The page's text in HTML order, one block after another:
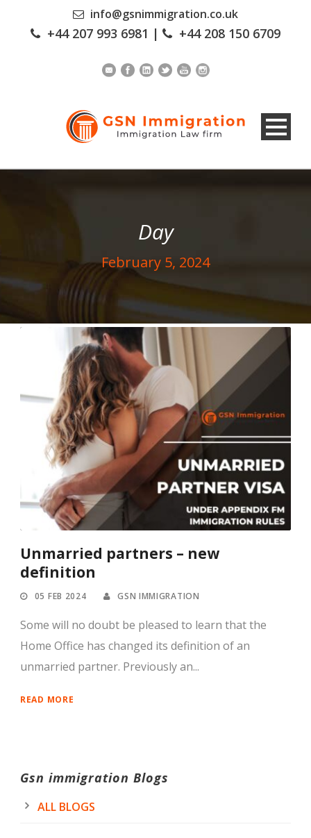
info@gsnimmigration.co.uk
+44 207 993 6981 | +44 208 150 6709
Day
February 5, 2024
Unmarried partners – new
definition
05 FEB 2024 GSN IMMIGRATION
Some will no doubt be pleased to learn that the
Home Office has changed its definition of an
unmarried partner. Previously an...
READ MORE
Gsn immigration Blogs
ALL BLOGS